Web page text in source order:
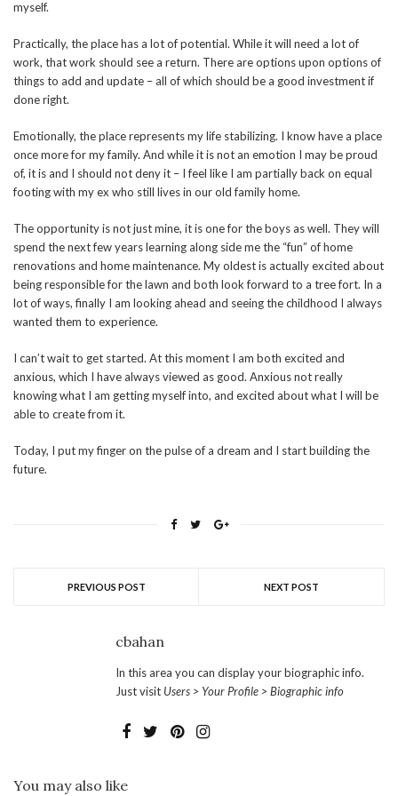
myself.
Practically, the place has a lot of potential. While it will need a lot of
work, that work should see a return. There are options upon options of
things to add and update – all of which should be a good investment if
done right.
Emotionally, the place represents my life stabilizing. I know have a place
once more for my family. And while it is not an emotion I may be proud
of, it is and I should not deny it – I feel like I am partially back on equal
footing with my ex who still lives in our old family home.
The opportunity is not just mine, it is one for the boys as well. They will
spend the next few years learning along side me the “fun” of home
renovations and home maintenance. My oldest is actually excited about
being responsible for the lawn and both look forward to a tree fort. In a
lot of ways, finally I am looking ahead and seeing the childhood I always
wanted them to experience.
I can’t wait to get started. At this moment I am both excited and
anxious, which I have always viewed as good. Anxious not really
knowing what I am getting myself into, and excited about what I will be
able to create from it.
Today, I put my finger on the pulse of a dream and I start building the
future.
PREVIOUS POST NEXT POST
cbahan
In this area you can display your biographic info.
Just visit Users > Your Profile > Biographic info
You may also like